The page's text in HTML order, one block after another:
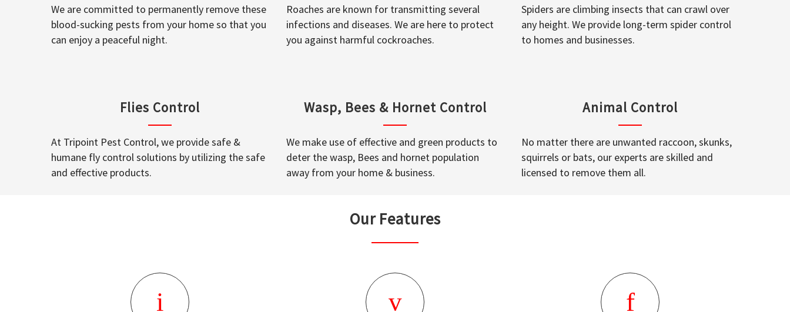
We are committed to permanently remove these
blood-sucking pests from your home so that you
can enjoy a peaceful night.
Roaches are known for transmitting several
infections and diseases. We are here to protect
you against harmful cockroaches.
Spiders are climbing insects that can crawl over
any height. We provide long-term spider control
to homes and businesses.
Flies Control
At Tripoint Pest Control, we provide safe &
humane fly control solutions by utilizing the safe
and effective products.
Wasp, Bees & Hornet Control
We make use of effective and green products to
deter the wasp, Bees and hornet population
away from your home & business.
Animal Control
No matter there are unwanted raccoon, skunks,
squirrels or bats, our experts are skilled and
licensed to remove them all.
Our Features